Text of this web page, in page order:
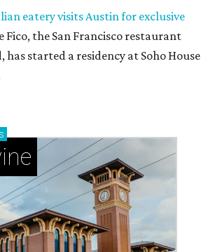
eatery visits Austin for exclusive
Fico, the San Francisco restaurant
started a residency at Soho House